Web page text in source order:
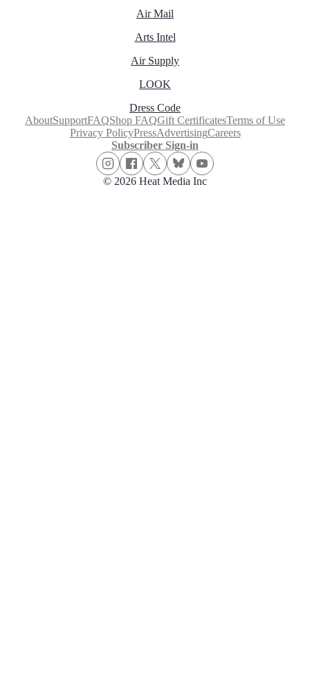
Air Mail
Arts Intel
Air Supply
LOOK
Dress Code
AboutSupportFAQShop FAQGift CertificatesTerms of Use
Privacy PolicyPressAdvertisingCareers
Subscriber Sign-in
© 2026 Heat Media Inc